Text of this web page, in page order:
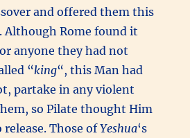
and offered them this
Although Rome found it
anyone they had not
“king“, this Man had
partake in any violent
so Pilate thought Him
Those ofYeshua‘s